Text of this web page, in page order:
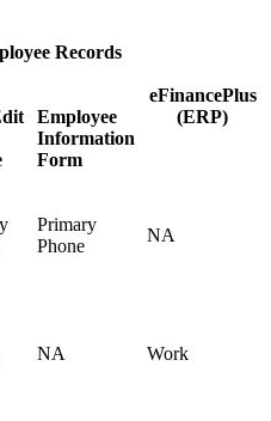
Records
eFinancePlus
(ERP)
Employee
Information
Form
Primary
Phone
NA
NA Work